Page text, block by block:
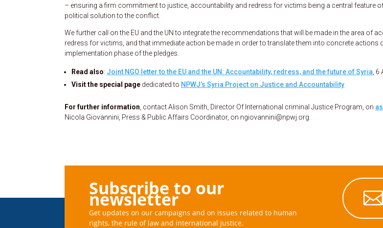
– ensuring a firm commitment to justice, accountability and redress for victims being a central feature
political solution to the conflict.
We further call on the EU and the UN to integrate the recommendations that will be made in the area of
redress for victims, and that immediate action be made in order to translate them into concrete actions
implementation phase of the pledges.
Read also: Joint NGO letter to the EU and the UN: Accountability, redress, and the future of Syria ,
Visit the special page dedicated to NPWJ’s Syria Project on Justice and Accountability
For further information , contact Alison Smith, Director Of International criminal Justice Program, on
Nicola Giovannini, Press & Public Affairs Coordinator, on ngiovannini@npwj.org.
Subscribe to our
newsletter
Get updates on our campaigns and on issues related to human
rights, the rule of law and international justice.
